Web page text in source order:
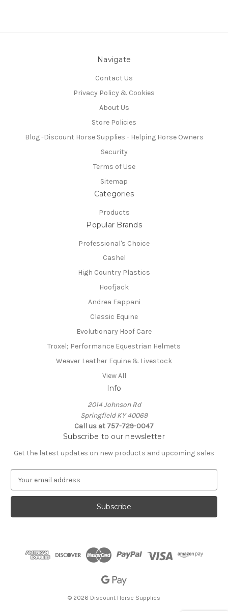
Navigate
Contact Us
Privacy Policy & Cookies
About Us
Store Policies
Blog -Discount Horse Supplies - Helping Horse Owners
Security
Terms of Use
Sitemap
Categories
Products
Popular Brands
Professional's Choice
Cashel
High Country Plastics
Hoofjack
Andrea Fappani
Classic Equine
Evolutionary Hoof Care
Troxel; Performance Equestrian Helmets
Weaver Leather Equine & Livestock
View All
Info
2014 Johnson Rd
Springfield KY 40069
Call us at 757-729-0047
Subscribe to our newsletter
Get the latest updates on new products and upcoming sales
a
l
© 2026 Discount Horse Supplies